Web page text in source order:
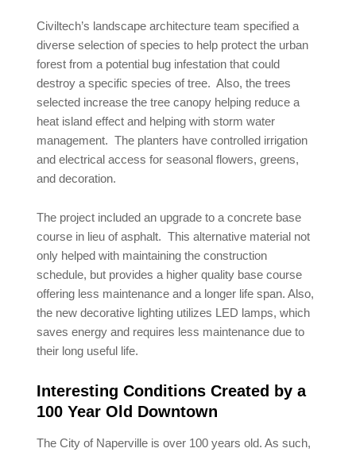
Civiltech’s landscape architecture team specified a
diverse selection of species to help protect the urban
forest from a potential bug infestation that could
destroy a specific species of tree. Also, the trees
selected increase the tree canopy helping reduce a
heat island effect and helping with storm water
management. The planters have controlled irrigation
and electrical access for seasonal flowers, greens,
and decoration.
The project included an upgrade to a concrete base
course in lieu of asphalt. This alternative material not
only helped with maintaining the construction
schedule, but provides a higher quality base course
offering less maintenance and a longer life span. Also,
the new decorative lighting utilizes LED lamps, which
saves energy and requires less maintenance due to
their long useful life.
Interesting Conditions Created by a
100 Year Old Downtown
The City of Naperville is over 100 years old. As such,